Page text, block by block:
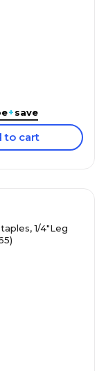
+save
to cart
1/4"Leg